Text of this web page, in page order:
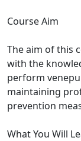
Course Aim
The aim of this
with the
perform
maintaining
prevention
What You Will